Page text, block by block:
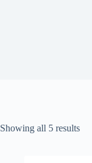
Showing all 5 results